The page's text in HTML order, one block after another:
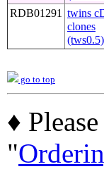
RDB01291 twins
clones
(tws0.5)
go to top
♦
"